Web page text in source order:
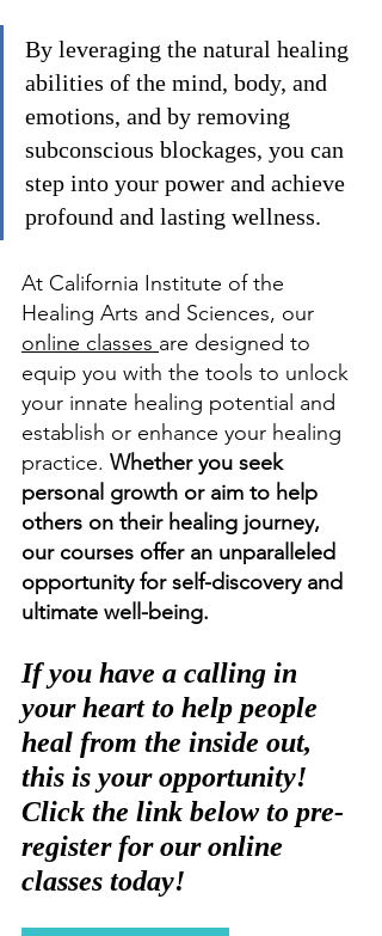
By leveraging the natural healing
abilities of the mind, body, and
emotions, and by removing
subconscious blockages, you can
step into your power and achieve
profound and lasting wellness.
At California Institute of the
Healing Arts and Sciences, our
online classes are designed to
equip you with the tools to unlock
your innate healing potential and
establish or enhance your healing
practice. Whether you seek
personal growth or aim to help
others on their healing journey,
our courses offer an unparalleled
opportunity for self-discovery and
ultimate well-being.
If you have a calling in
your heart to help people
heal from the inside out,
this is your opportunity!
Click the link below to pre-
register for our online
classes today!